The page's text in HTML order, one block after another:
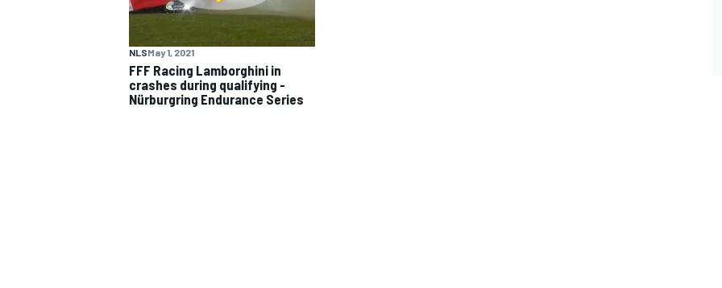
NLSMay 1, 2021
FFF Racing Lamborghini in
crashes during qualifying -
Nürburgring Endurance Series